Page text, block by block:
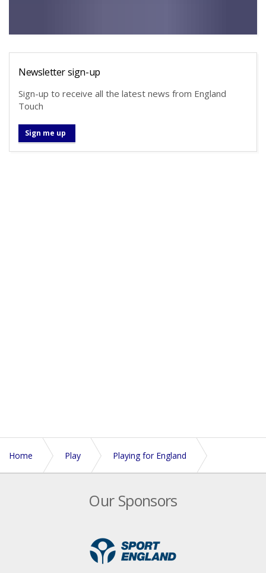
Newsletter sign-up
Sign-up to receive all the latest news from England
Touch
Sign me up
Home Play Playing for England
Our Sponsors